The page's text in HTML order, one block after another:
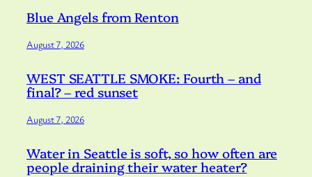
Blue Angels from Renton
August 7, 2026
WEST SEATTLE SMOKE: Fourth – and
final? – red sunset
August 7, 2026
Water in Seattle is soft, so how often are
people draining their water heater?